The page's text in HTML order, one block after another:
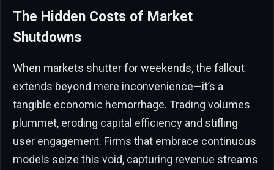
The Hidden Costs of Market
Shutdowns
When markets shutter for weekends, the fallout
extends beyond mere inconvenience—it’s a
tangible economic hemorrhage. Trading volumes
plummet, eroding capital efficiency and stifling
user engagement. Firms that embrace continuous
models seize this void, capturing revenue streams